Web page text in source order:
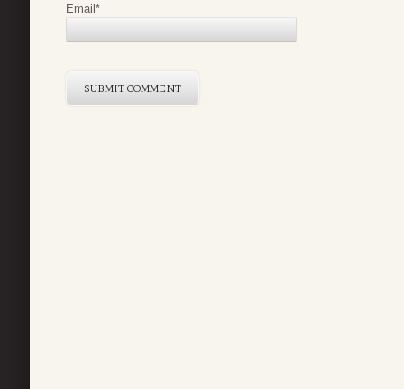
Email*